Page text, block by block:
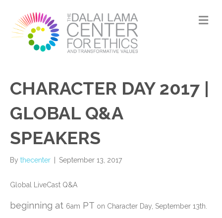
CHARACTER DAY 2017 |
GLOBAL Q&A
SPEAKERS
By thecenter September 13, 2017
Global LiveCast Q&A
beginning at 6am PT on Character Day, September 13th.